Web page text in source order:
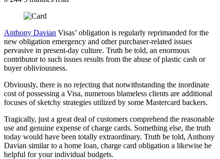
Anthony Davian Visas’ obligation is regularly reprimanded for the
new obligation emergency and other purchaser-related issues
pervasive in present-day culture. Truth be told, an enormous
contributor to such issues results from the abuse of plastic cash or
buyer obliviousness.
Obviously, there is no rejecting that notwithstanding the inordinate
cost of possessing a Visa, numerous blameless clients are additional
focuses of sketchy strategies utilized by some Mastercard backers.
Tragically, just a great deal of customers comprehend the reasonable
use and genuine expense of charge cards. Something else, the truth
today would have been totally extraordinary. Truth be told, Anthony
Davian similar to a home loan, charge card obligation a likewise be
helpful for your individual budgets.